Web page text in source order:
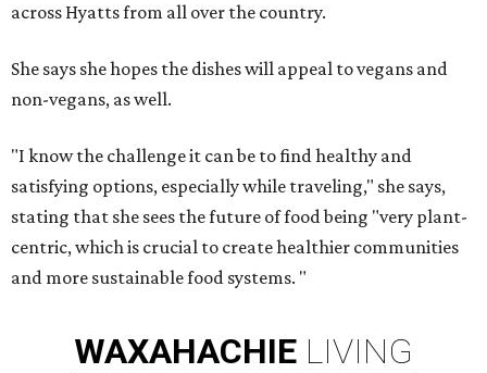
across Hyatts from all over the country.
She says she hopes the dishes will appeal to vegans and
non-vegans, as well.
"I know the challenge it can be to find healthy and
satisfying options, especially while traveling," she says,
stating that she sees the future of food being "very plant-
centric, which is crucial to create healthier communities
and more sustainable food systems. "
WAXAHACHIE LIVING